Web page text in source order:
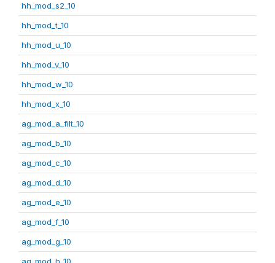
hh_mod_s2_10
hh_mod_t_10
hh_mod_u_10
hh_mod_v_10
hh_mod_w_10
hh_mod_x_10
ag_mod_a_filt_10
ag_mod_b_10
ag_mod_c_10
ag_mod_d_10
ag_mod_e_10
ag_mod_f_10
ag_mod_g_10